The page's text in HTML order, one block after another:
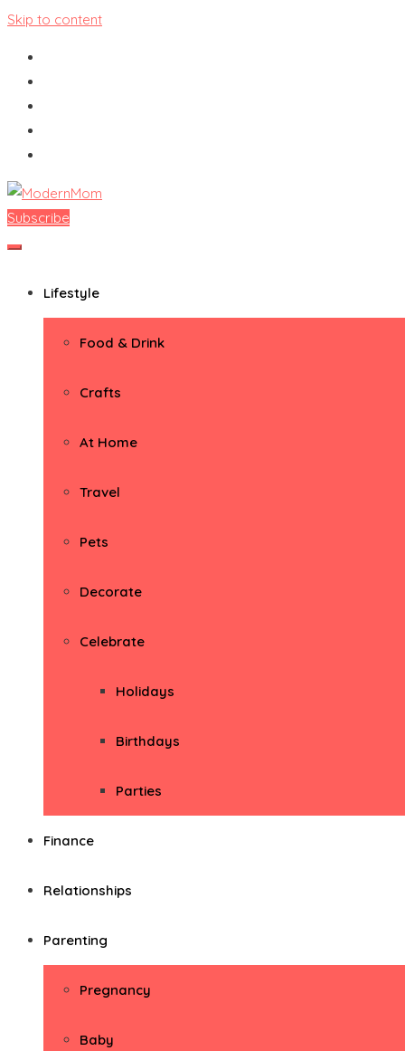
Skip to content
ModernMom
Premiere Destination for Moms
Subscribe
Lifestyle
Food & Drink
Crafts
At Home
Travel
Pets
Decorate
Celebrate
Holidays
Birthdays
Parties
Finance
Relationships
Parenting
Pregnancy
Baby